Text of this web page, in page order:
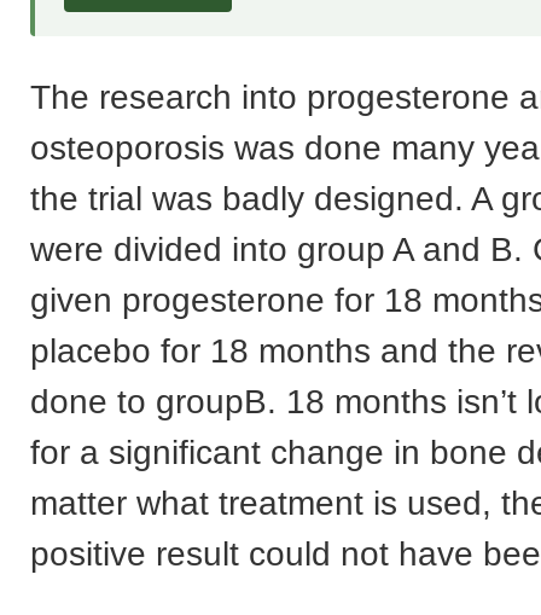
The research into progesterone
osteoporosis was done many
the trial was badly designed. A
were divided into group A and B.
given progesterone for 18
placebo for 18 months and the
done to groupB. 18 months isn’t
for a significant change in bone
matter what treatment is used,
positive result could not have